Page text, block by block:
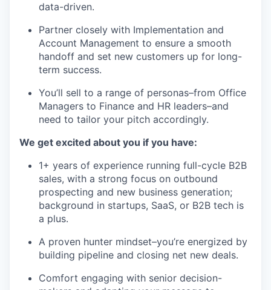
data-driven.
Partner closely with Implementation and
Account Management to ensure a smooth
handoff and set new customers up for long-
term success.
You’ll sell to a range of personas–from Office
Managers to Finance and HR leaders–and
need to tailor your pitch accordingly.
We get excited about you if you have:
1+ years of experience running full-cycle B2B
sales, with a strong focus on outbound
prospecting and new business generation;
background in startups, SaaS, or B2B tech is
a plus.
A proven hunter mindset–you’re energized by
building pipeline and closing net new deals.
Comfort engaging with senior decision-